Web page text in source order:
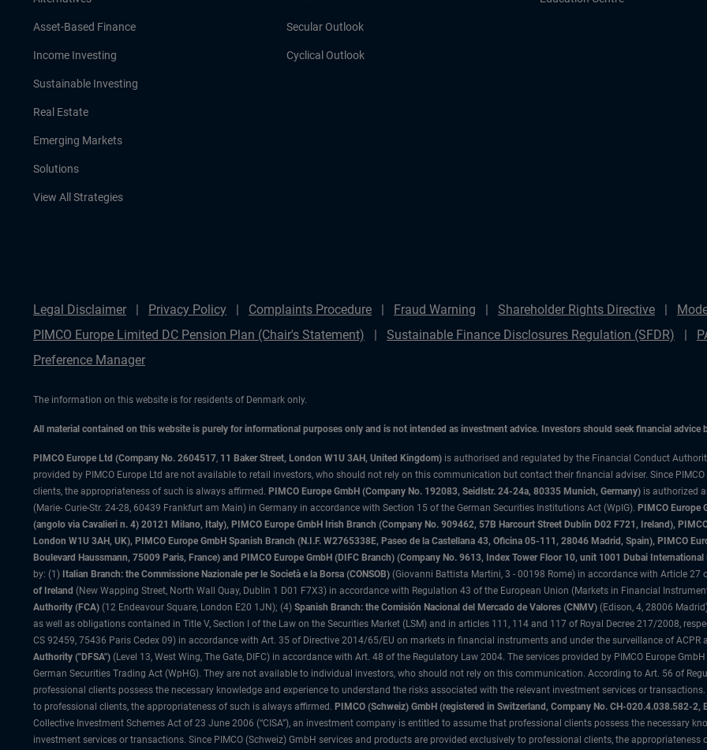
Asset-Based Finance
Income Investing
Sustainable Investing
Real Estate
Emerging Markets
Solutions
View All Strategies
Secular Outlook
Cyclical Outlook
Legal Disclaimer Privacy Policy Complaints Procedure Fraud Warning Shareholder Rights Directive
PIMCO Europe Limited DC Pension Plan (Chair's Statement)
Sustainable Finance Disclosures Regulation (SFDR)
Preference Manager
The information on this website is for residents of Denmark only.
All material contained on this website is purely for informational purposes only and is not intended as investment advice. Investors should seek financial advice
PIMCO Europe Ltd (Company No. 2604517, 11 Baker Street, London W1U 3AH, United Kingdom) is authorised and regulated by the Financial Conduct
provided by PIMCO Europe Ltd are not available to retail investors, who should not rely on this communication but contact their financial adviser. Since
clients, the appropriateness of such is always affirmed. PIMCO Europe GmbH (Company No. 192083, Seidlstr. 24-24a, 80335 Munich, Germany) is authorized
(Marie- Curie-Str. 24-28, 60439 Frankfurt am Main) in Germany in accordance with Section 15 of the German Securities Institutions Act (WpIG). PIMCO Europe
(angolo via Cavalieri n. 4) 20121 Milano, Italy), PIMCO Europe GmbH Irish Branch (Company No. 909462, 57B Harcourt Street Dublin D02 F721, Ireland),
London W1U 3AH, UK), PIMCO Europe GmbH Spanish Branch (N.I.F. W2765338E, Paseo de la Castellana 43, Oficina 05-111, 28046 Madrid, Spain), PIMCO
Boulevard Haussmann, 75009 Paris, France) and PIMCO Europe GmbH (DIFC Branch) (Company No. 9613, Index Tower Floor 10, unit 1001 Dubai
by: (1) Italian Branch: the Commissione Nazionale per le Società e la Borsa (CONSOB) (Giovanni Battista Martini, 3 - 00198 Rome) in accordance with Article
of Ireland (New Wapping Street, North Wall Quay, Dublin 1 D01 F7X3) in accordance with Regulation 43 of the European Union (Markets in Financial
Authority (FCA) (12 Endeavour Square, London E20 1JN); (4) Spanish Branch: the Comisión Nacional del Mercado de Valores (CNMV) (Edison, 4, 28006
as well as obligations contained in Title V, Section I of the Law on the Securities Market (LSM) and in articles 111, 114 and 117 of Royal Decree 217/2008,
CS 92459, 75436 Paris Cedex 09) in accordance with Art. 35 of Directive 2014/65/EU on markets in financial instruments and under the surveillance of ACPR
Authority ("DFSA") (Level 13, West Wing, The Gate, DIFC) in accordance with Art. 48 of the Regulatory Law 2004. The services provided by PIMCO Europe
German Securities Trading Act (WpHG). They are not available to individual investors, who should not rely on this communication. According to Art. 56 of
professional clients possess the necessary knowledge and experience to understand the risks associated with the relevant investment services or
to professional clients, the appropriateness of such is always affirmed. PIMCO (Schweiz) GmbH (registered in Switzerland, Company No. CH-020.4.038.582-
Collective Investment Schemes Act of 23 June 2006 (“CISA”), an investment company is entitled to assume that professional clients possess the necessary
investment services or transactions. Since PIMCO (Schweiz) GmbH services and products are provided exclusively to professional clients, the